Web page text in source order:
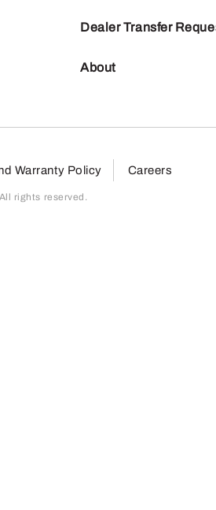
Dealer Transfer
About
Warranty Policy Careers
rights reserved.